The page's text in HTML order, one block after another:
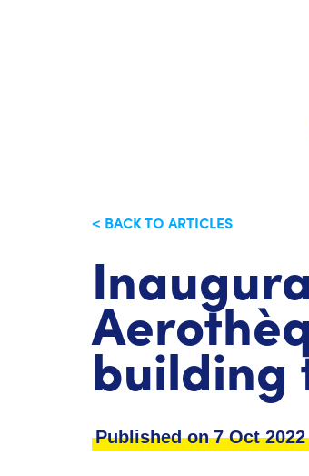
< BACK TO ARTICLES
building
Published on 7 Oct 2022